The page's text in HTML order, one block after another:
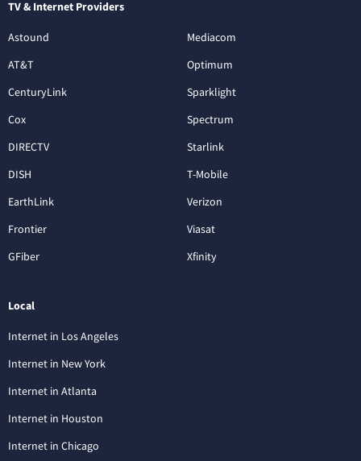
TV & Internet Providers
Astound
AT&T
CenturyLink
Cox
DIRECTV
DISH
EarthLink
Frontier
GFiber
Mediacom
Optimum
Sparklight
Spectrum
Starlink
T-Mobile
Verizon
Viasat
Xfinity
Local
Internet in Los Angeles
Internet in New York
Internet in Atlanta
Internet in Houston
Internet in Chicago